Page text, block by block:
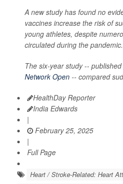
A new study has found no
vaccines increase the risk of
young athletes, despite
circulated during the pandemic.
The six-year study --
Network Open -- compared
HealthDay Reporter
India Edwards
|
February 25, 2025
|
Full Page
Heart / Stroke-Related: Heart